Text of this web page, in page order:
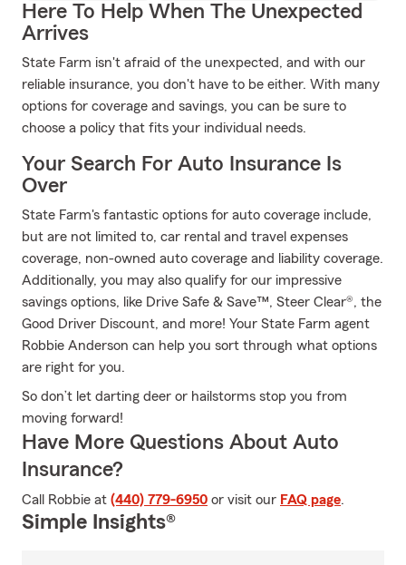
Here To Help When The Unexpected
Arrives
State Farm isn't afraid of the unexpected, and with our
reliable insurance, you don't have to be either. With many
options for coverage and savings, you can be sure to
choose a policy that fits your individual needs.
Your Search For Auto Insurance Is
Over
State Farm's fantastic options for auto coverage include,
but are not limited to, car rental and travel expenses
coverage, non-owned auto coverage and liability coverage.
Additionally, you may also qualify for our impressive
savings options, like Drive Safe & Save™, Steer Clear®, the
Good Driver Discount, and more! Your State Farm agent
Robbie Anderson can help you sort through what options
are right for you.
So don’t let darting deer or hailstorms stop you from
moving forward!
Have More Questions About Auto
Insurance?
Call Robbie at (440) 779-6950 or visit our FAQ page.
Simple Insights®